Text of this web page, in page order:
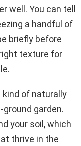
well. You can tell
a handful of
briefly before
texture for
kind of naturally
ground garden.
your soil, which
thrive in the